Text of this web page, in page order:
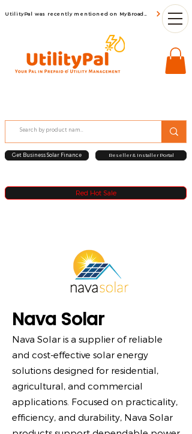
Red Hot Sale
UtilityPal was recently mentioned on MyBroadBand
Get Business Solar Finance Reseller & Installer Portal
Nava Solar
Nava Solar is a supplier of reliable
and cost-effective solar energy
solutions designed for residential,
agricultural, and commercial
applications. Focused on practicality,
efficiency, and durability, Nava Solar